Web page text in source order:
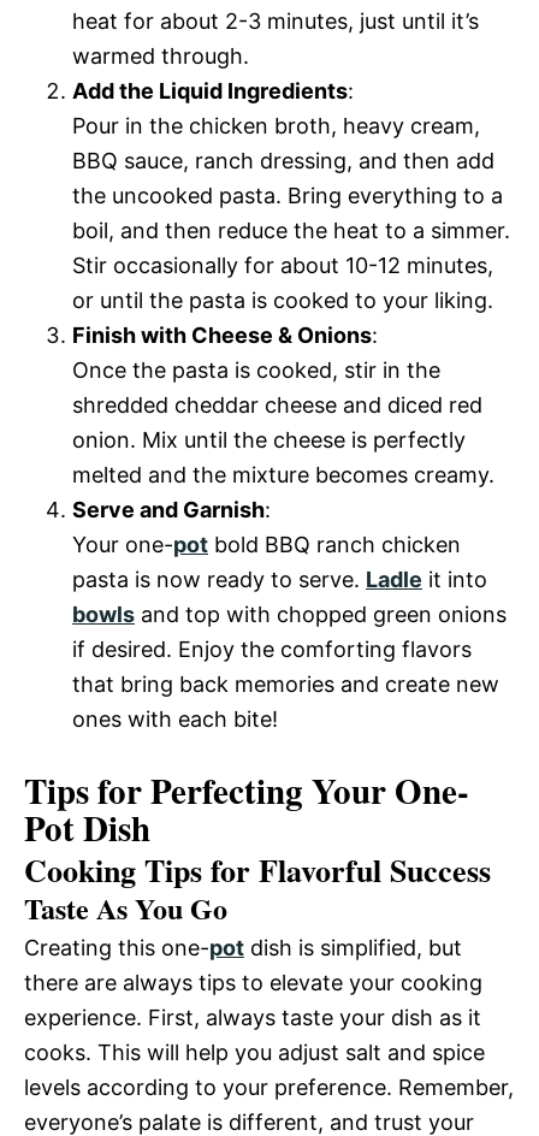
heat for about 2-3 minutes, just until it’s
warmed through.
Add the Liquid Ingredients:
Pour in the chicken broth, heavy cream,
BBQ sauce, ranch dressing, and then add
the uncooked pasta. Bring everything to a
boil, and then reduce the heat to a simmer.
Stir occasionally for about 10-12 minutes,
or until the pasta is cooked to your liking.
Finish with Cheese & Onions:
Once the pasta is cooked, stir in the
shredded cheddar cheese and diced red
onion. Mix until the cheese is perfectly
melted and the mixture becomes creamy.
Serve and Garnish:
Your one-pot bold BBQ ranch chicken
pasta is now ready to serve. Ladle it into
bowls and top with chopped green onions
if desired. Enjoy the comforting flavors
that bring back memories and create new
ones with each bite!
Tips for Perfecting Your One-
Pot Dish
Cooking Tips for Flavorful Success
Taste As You Go
Creating this one-pot dish is simplified, but
there are always tips to elevate your cooking
experience. First, always taste your dish as it
cooks. This will help you adjust salt and spice
levels according to your preference. Remember,
everyone’s palate is different, and trust your